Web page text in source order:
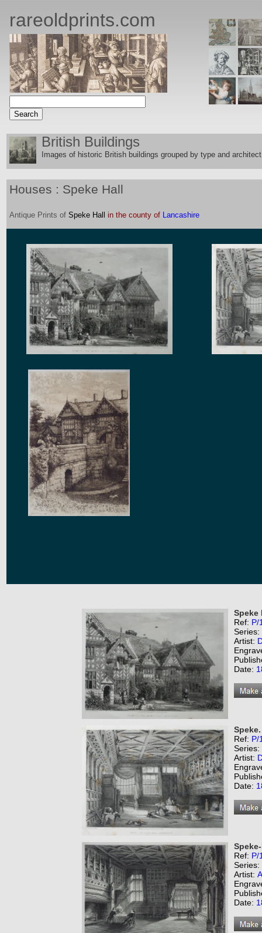
rareoldprints.com
British Buildings
Images of historic British buildings grouped by type and
Houses : Speke Hall
Antique Prints of Speke Hall in the county of Lancashire
Speke
Ref: P/
Series:
Artist:
Date:
Ref: P/
Series:
Artist:
Date:
Ref: P/
Series:
Artist:
Date: